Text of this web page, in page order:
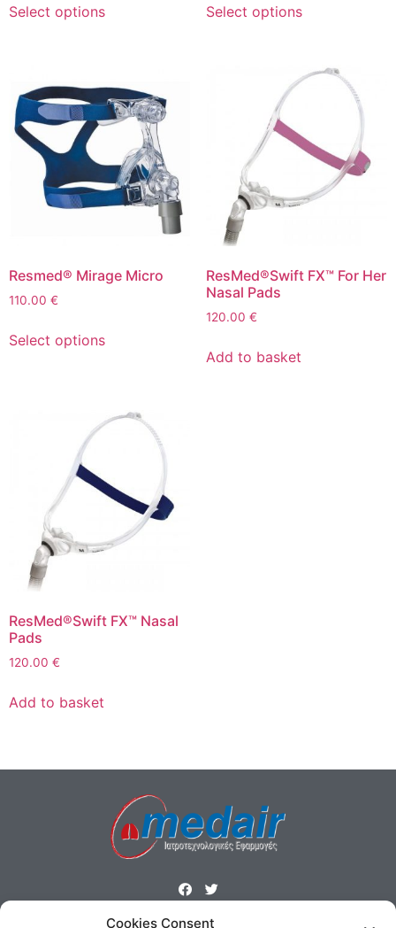
Cookies Consent
Select options Select options
Resmed® Mirage Micro
110.00 €
Select options
ResMed®Swift FX™ For Her
Nasal Pads
120.00 €
Add to basket
ResMed®Swift FX™ Nasal
Pads
120.00 €
Add to basket